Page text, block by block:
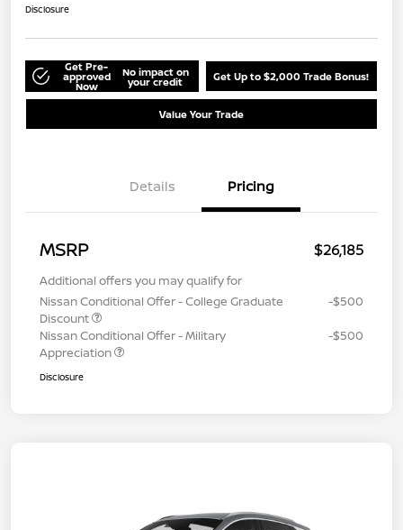
Disclosure
Get Pre-
approved
Now
No impact on
your credit Get Up to $2,000 Trade Bonus!
Value Your Trade
Details Pricing
MSRP $26,185
Additional offers you may qualify for
Nissan Conditional Offer - College Graduate
Discount
-$500
Nissan Conditional Offer - Military
Appreciation
-$500
Disclosure